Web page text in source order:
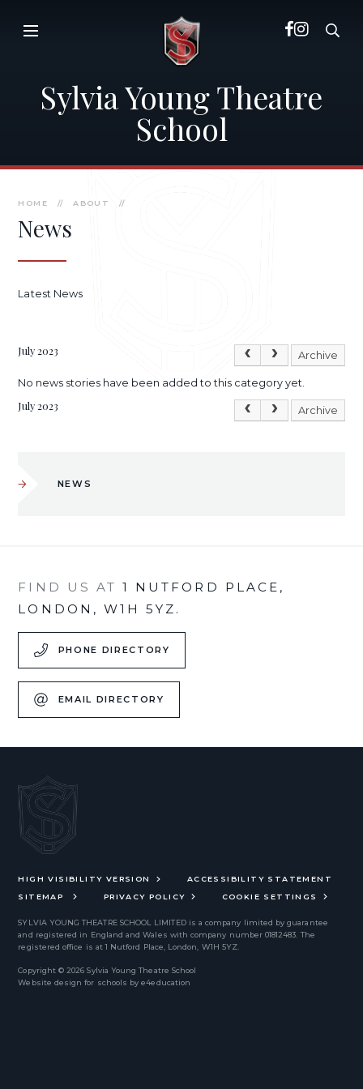
Sylvia Young Theatre
School
HOME // ABOUT //
News
Latest News
July 2023 Archive
No news stories have been added to this category yet.
July 2023 Archive
NEWS
FIND US AT 1 NUTFORD PLACE,
LONDON, W1H 5YZ.
PHONE DIRECTORY
EMAIL DIRECTORY
HIGH VISIBILITY VERSION
ACCESSIBILITY STATEMENT
SITEMAP
PRIVACY POLICY COOKIE SETTINGS
SYLVIA YOUNG THEATRE SCHOOL LIMITEDis a company limited by guarantee
and registered in England and Wales with company number 01812483. The
registered office is at 1 Nutford Place, London, W1H 5YZ.
Copyright © 2026 Sylvia Young Theatre School
Website design for schools bye4education